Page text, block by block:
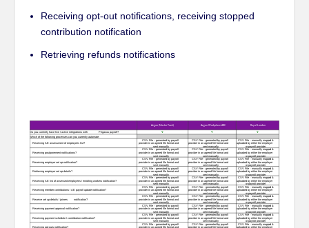
Receiving opt-out notifications, receiving stopped
contribution notification
Retrieving refunds notifications